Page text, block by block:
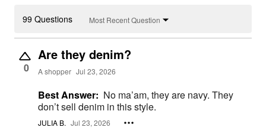
99 Questions Most Recent Question
0
Are they denim?
A shopper Jul 23, 2026
Best Answer: No ma’am, they are navy. They
don’t sell denim in this style.
JULIA B. Jul 23, 2026